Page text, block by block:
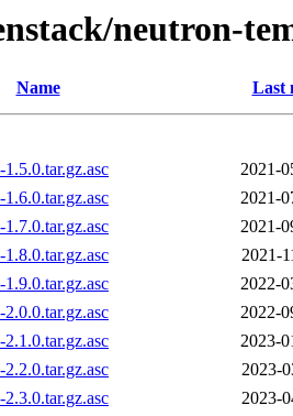
neutron-
Name Last
2021-
2021-
2021-
2021-
2022-
2022-
2023-
2023-
2023-